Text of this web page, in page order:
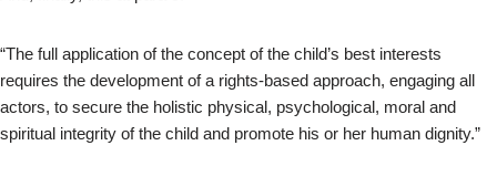
“The full application of the concept of the child’s best interests
requires the development of a rights-based approach, engaging all
actors, to secure the holistic physical, psychological, moral and
spiritual integrity of the child and promote his or her human dignity.”